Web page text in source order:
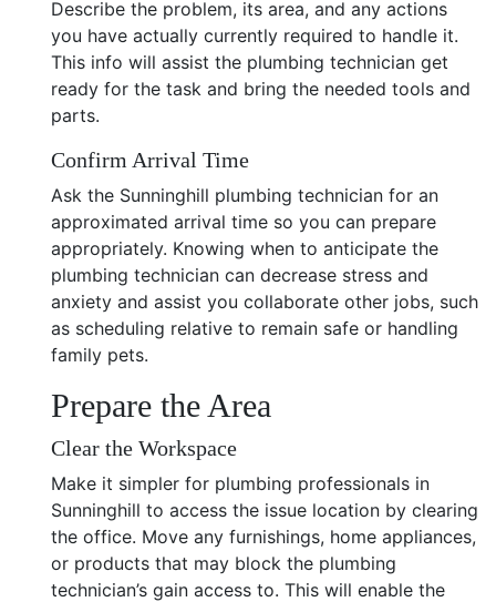
Describe the problem, its area, and any actions
you have actually currently required to handle it.
This info will assist the plumbing technician get
ready for the task and bring the needed tools and
parts.
Confirm Arrival Time
Ask the Sunninghill plumbing technician for an
approximated arrival time so you can prepare
appropriately. Knowing when to anticipate the
plumbing technician can decrease stress and
anxiety and assist you collaborate other jobs, such
as scheduling relative to remain safe or handling
family pets.
Prepare the Area
Clear the Workspace
Make it simpler for plumbing professionals in
Sunninghill to access the issue location by clearing
the office. Move any furnishings, home appliances,
or products that may block the plumbing
technician’s gain access to. This will enable the